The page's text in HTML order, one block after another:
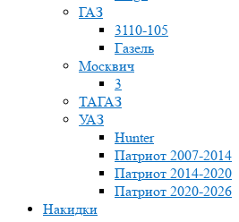
ГАЗ
3110-105
Газель
Москвич
3
ТАГАЗ
УАЗ
Hunter
Патриот 2007-2014
Патриот 2014-2020
Патриот 2020-2026
Накидки